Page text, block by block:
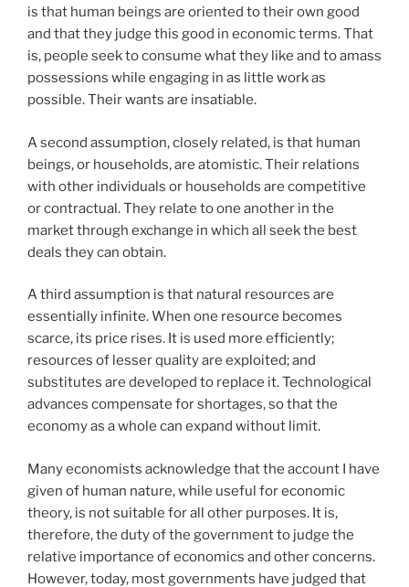
is that human beings are oriented to their own good
and that they judge this good in economic terms. That
is, people seek to consume what they like and to amass
possessions while engaging in as little work as
possible. Their wants are insatiable.
A second assumption, closely related, is that human
beings, or households, are atomistic. Their relations
with other individuals or households are competitive
or contractual. They relate to one another in the
market through exchange in which all seek the best
deals they can obtain.
A third assumption is that natural resources are
essentially infinite. When one resource becomes
scarce, its price rises. It is used more efficiently;
resources of lesser quality are exploited; and
substitutes are developed to replace it. Technological
advances compensate for shortages, so that the
economy as a whole can expand without limit.
Many economists acknowledge that the account I have
given of human nature, while useful for economic
theory, is not suitable for all other purposes. It is,
therefore, the duty of the government to judge the
relative importance of economics and other concerns.
However, today, most governments have judged that